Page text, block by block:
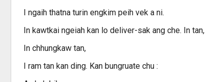
I ngaih thatna turin engkim peih vek a ni.
In kawtkai ngeiah kan lo deliver-sak ang che. In tan,
In chhungkaw tan,
I ram tan kan ding. Kan bungruate chu :